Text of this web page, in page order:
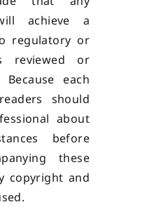
achieve a
regulatory or
reviewed or
each
should
about
before
these
copyright and